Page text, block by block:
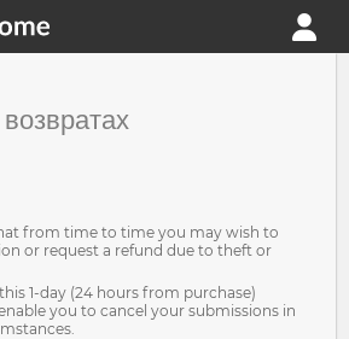
from time to time you may wish to
or request a refund due to theft or
1-day (24 hours from purchase)
you to cancel your submissions in